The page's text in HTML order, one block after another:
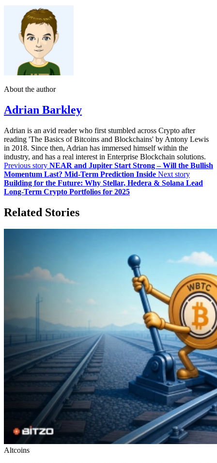
About the author
Adrian Barkley
Adrian is an avid reader who first stumbled across Crypto after
reading 'The Basics of Bitcoins and Blockchains' by Antony Lewis
in 2018. Since then, Adrian has immersed himself within the
industry, and has a real interest in Enterprise Blockchain solutions.
Previous story NEAR and Jupiter Start Strong – Will the Bullish
Momentum Last? Mid-Term Prediction Inside Next story
Building for the Future: Why Stellar, Hedera & Solana Lead
Long-Term Crypto Portfolios for 2025
Related Stories
Altcoins